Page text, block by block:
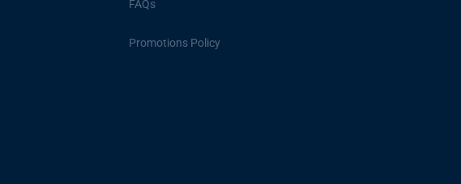
FAQs
Promotions Policy